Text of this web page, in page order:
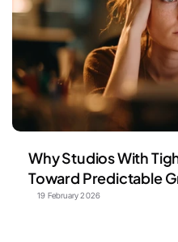
Why Studios With
Toward Predictable
19 February 2026